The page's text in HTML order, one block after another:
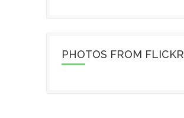
PHOTOS FROM FLICKR